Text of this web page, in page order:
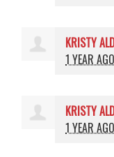
KRISTY
1 YEAR AGO
KRISTY
1 YEAR AGO